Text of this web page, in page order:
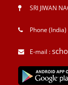
the partition and
started Sri Guru
Nagar in 1957. After Sri Satguru Partap Singh Ji, Sri Satguru Jagjit
Singh Ji
SRI JIWAN
Phone (India)
E-mail :